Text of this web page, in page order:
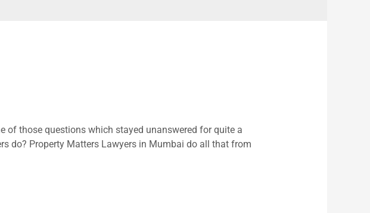
of those questions which stayed unanswered for quite a
do? Property Matters Lawyers in Mumbai do all that from